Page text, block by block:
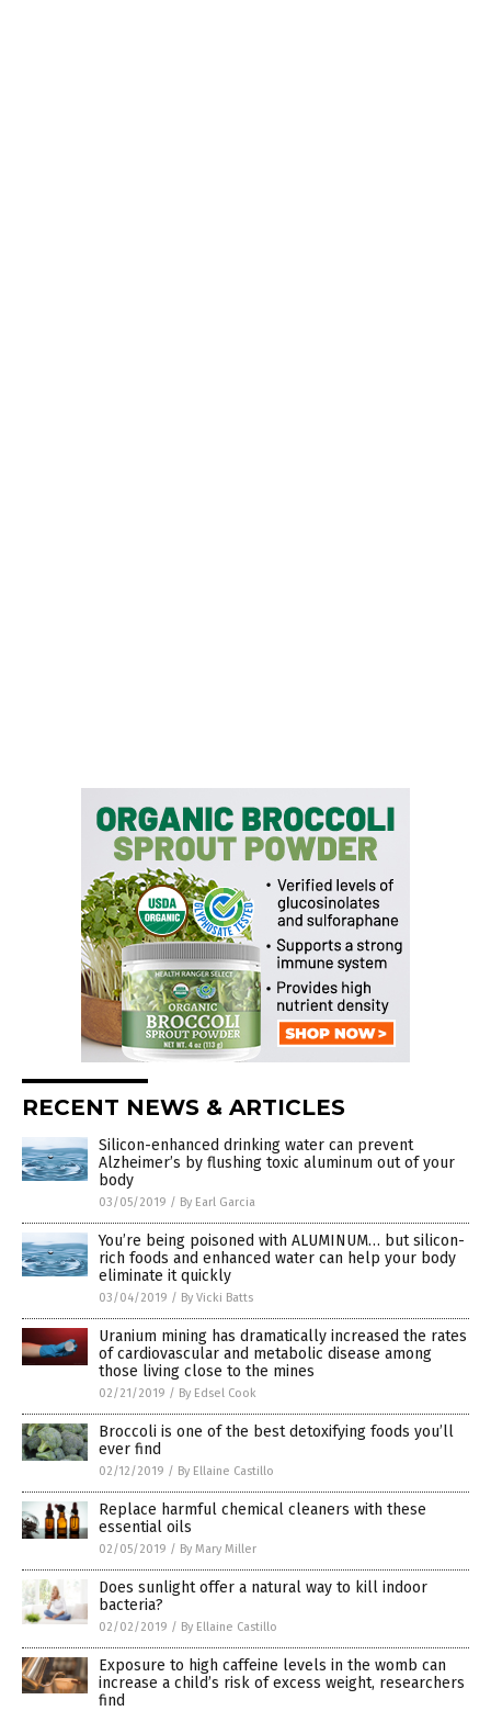
RECENT NEWS & ARTICLES
Silicon-enhanced drinking water can prevent
Alzheimer’s by flushing toxic aluminum out of your
body
03/05/2019 / By Earl Garcia
You’re being poisoned with ALUMINUM… but silicon-
rich foods and enhanced water can help your body
eliminate it quickly
03/04/2019 / By Vicki Batts
Uranium mining has dramatically increased the rates
of cardiovascular and metabolic disease among
those living close to the mines
02/21/2019 / By Edsel Cook
Broccoli is one of the best detoxifying foods you’ll
ever find
02/12/2019 / By Ellaine Castillo
Replace harmful chemical cleaners with these
essential oils
02/05/2019 / By Mary Miller
Does sunlight offer a natural way to kill indoor
bacteria?
02/02/2019 / By Ellaine Castillo
Exposure to high caffeine levels in the womb can
increase a child’s risk of excess weight, researchers
find